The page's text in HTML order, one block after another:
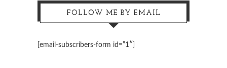
FOLLOW ME BY EMAIL
[email-subscribers-form id=”1″]